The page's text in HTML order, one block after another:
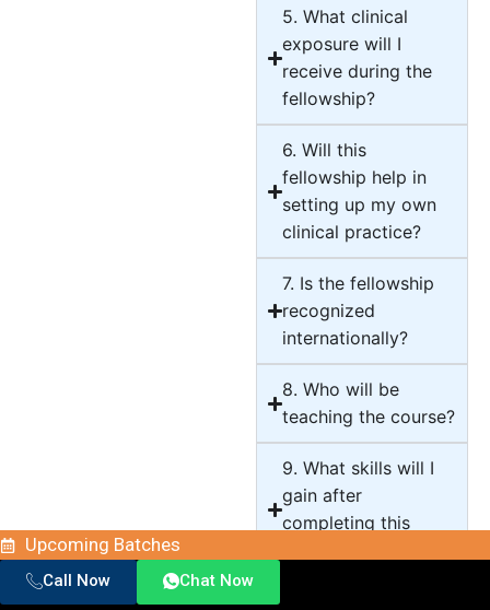
5. What clinical
exposure will I
receive during the
fellowship?
6. Will this
fellowship help in
setting up my own
clinical practice?
7. Is the fellowship
recognized
internationally?
8. Who will be
teaching the course?
9. What skills will I
gain after
completing this
Upcoming Batches
Call Now Chat Now